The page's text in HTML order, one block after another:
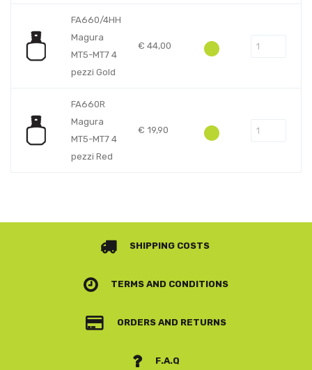
FA660/4HH
Magura
MT5-MT7 4
pezzi Gold
€ 44,00
FA660R
Magura
MT5-MT7 4
pezzi Red
€ 19,90
SHIPPING COSTS
TERMS AND CONDITIONS
ORDERS AND RETURNS
F.A.Q